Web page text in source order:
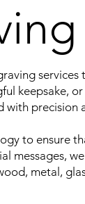
keepsake,
with
to ensure
messages,
metal,